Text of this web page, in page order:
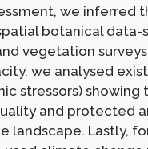
we inferred
botanical data-
vegetation
we analysed
stressors) showing
and protected
landscape. Lastly,